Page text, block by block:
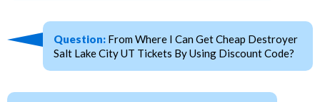
Question: From Where I Can Get Cheap Destroyer
Salt Lake City UT Tickets By Using Discount Code?